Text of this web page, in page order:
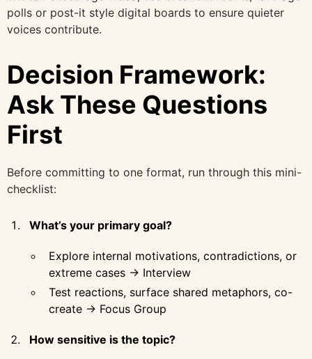
polls or post-it style digital boards to ensure quieter
voices contribute.
Decision Framework:
Ask These Questions
First
Before committing to one format, run through this mini-
checklist:
What’s your primary goal?
Explore internal motivations, contradictions, or
extreme cases → Interview
Test reactions, surface shared metaphors, co-
create → Focus Group
How sensitive is the topic?